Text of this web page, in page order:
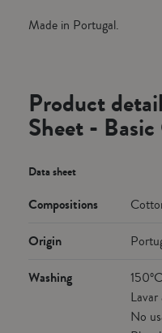
Made in Portugal.
Product
Sheet -
Data sheet
Compositions
Origin
Washing
No